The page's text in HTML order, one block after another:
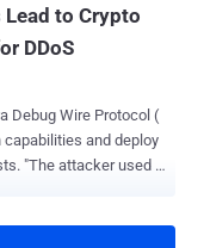
to Crypto
DDoS
Debug Wire Protocol (
and deploy
a